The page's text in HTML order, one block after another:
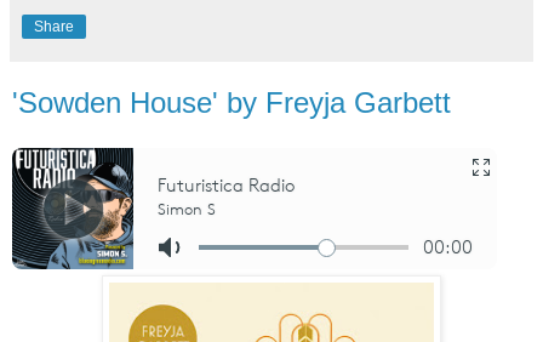
Share
'Sowden House' by Freyja Garbett